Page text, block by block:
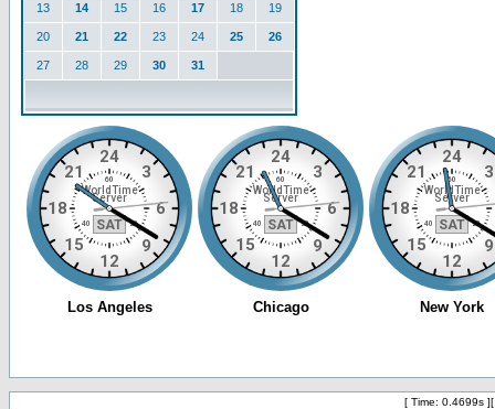
13 14 15 16 17 18 19
20 21 22 23 24 25 26
27 28 29 30 31
[ Time: 0.4699s